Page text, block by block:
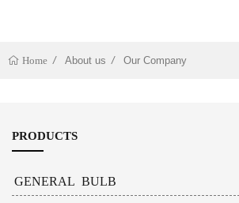
Home About us Our Company
PRODUCTS
GENERAL BULB